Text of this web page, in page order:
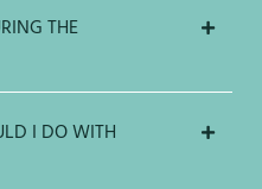
THE
I DO WITH